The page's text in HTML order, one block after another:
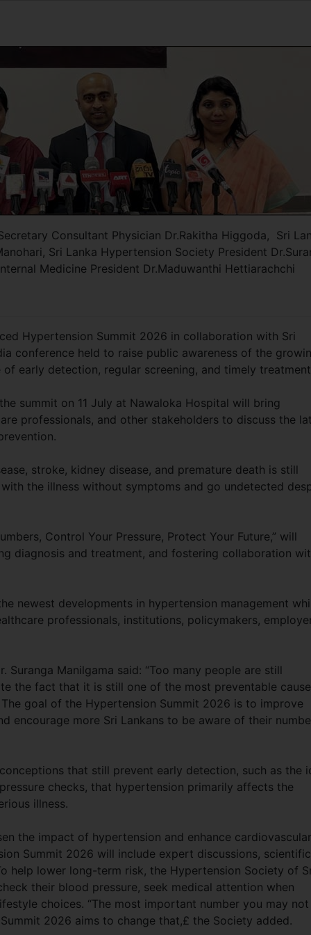
Consultant Physician Dr.Rakitha Higgoda, Sri
Sri Lanka Hypertension Society President
Medicine President Dr.Maduwanthi Hettiarachchi
Hypertension Summit 2026 in collaboration with Sri
conference held to raise public awareness of the
early detection, regular screening, and timely
summit on 11 July at Nawaloka Hospital will bring
professionals, and other stakeholders to discuss the
prevention.
stroke, kidney disease, and premature death is still
the illness without symptoms and go undetected
Control Your Pressure, Protect Your Future,” will
diagnosis and treatment, and fostering collaboration
newest developments in hypertension management
professionals, institutions, policymakers,
Suranga Manilgama said: “Too many people are still
the fact that it is still one of the most preventable
goal of the Hypertension Summit 2026 is to improve
encourage more Sri Lankans to be aware of their
that still prevent early detection, such as the
checks, that hypertension primarily affects the
illness.
the impact of hypertension and enhance cardiovascular
Summit 2026 will include expert discussions, scientific
help lower long-term risk, the Hypertension Society of
their blood pressure, seek medical attention when
choices. “The most important number you may not
2026 aims to change that,£ the Society added.